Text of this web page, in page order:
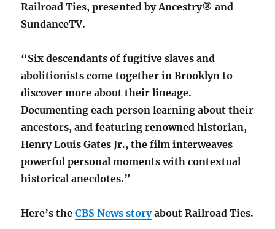
Railroad Ties, presented by Ancestry® and
SundanceTV.
“Six descendants of fugitive slaves and
abolitionists come together in Brooklyn to
discover more about their lineage.
Documenting each person learning about their
ancestors, and featuring renowned historian,
Henry Louis Gates Jr., the film interweaves
powerful personal moments with contextual
historical anecdotes.”
Here’s theCBS News storyabout Railroad Ties.